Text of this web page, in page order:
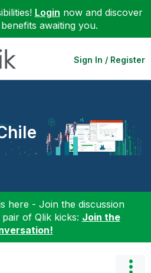
Login now and discover
awaiting you.
Sign In / Register
here - Join the discussion
of Qlik kicks: Join the